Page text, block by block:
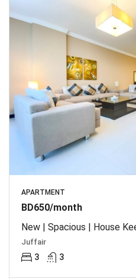
APARTMENT
BD650/month
New | Spacious | House
Juffair
3 3